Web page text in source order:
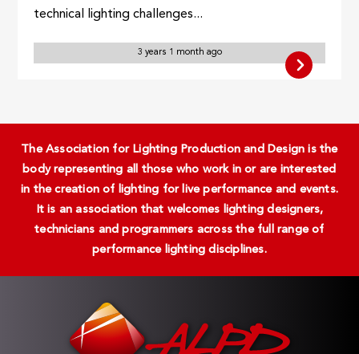
technical lighting challenges...
3 years 1 month ago
The Association for Lighting Production and Design is the
body representing all those who work in or are interested
in the creation of lighting for live performance and events.
It is an association that welcomes lighting designers,
technicians and programmers across the full range of
performance lighting disciplines.